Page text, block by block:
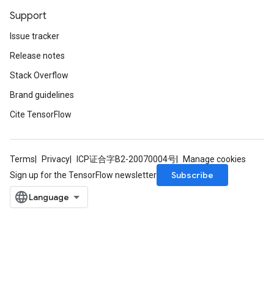
Support
Issue tracker
Release notes
Stack Overflow
Brand guidelines
Cite TensorFlow
Terms Privacy ICP证合字B2-20070004号
Manage cookies
Sign up for the TensorFlow newsletter
Subscribe